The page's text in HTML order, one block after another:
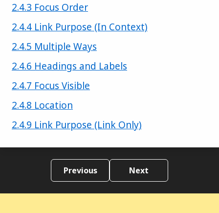
Success criterion
2.4.3 Focus Order
Success criterion
2.4.4 Link Purpose (In Context)
Success criterion
2.4.5 Multiple Ways
Success criterion
2.4.6 Headings and Labels
Success criterion
2.4.7 Focus Visible
Success criterion
2.4.8 Location
Success criterion
2.4.9 Link Purpose (Link Only)
Previous Next